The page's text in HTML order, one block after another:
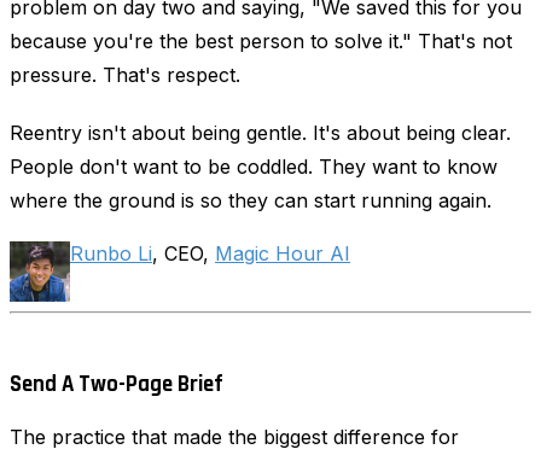
problem on day two and saying, "We saved this for you
because you're the best person to solve it." That's not
pressure. That's respect.
Reentry isn't about being gentle. It's about being clear.
People don't want to be coddled. They want to know
where the ground is so they can start running again.
Runbo Li, CEO, Magic Hour AI
Send A Two-Page Brief
The practice that made the biggest difference for